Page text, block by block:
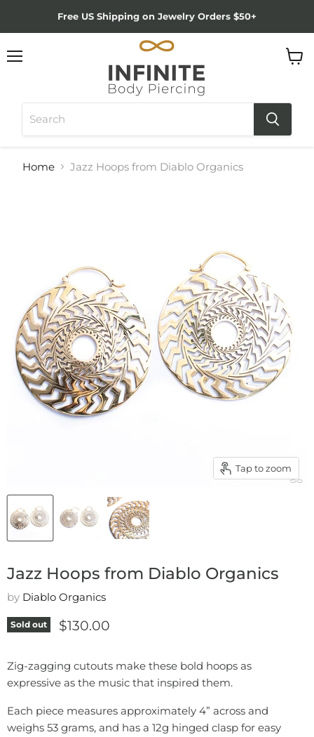
Free US Shipping on Jewelry Orders $50+
Home Jazz Hoops from Diablo Organics
Tap to zoom
Jazz Hoops from Diablo Organics
by Diablo Organics
Sold out Current price
$130.00
Zig-zagging cutouts make these bold hoops as
expressive as the music that inspired them.
Each piece measures approximately 4” across and
weighs 53 grams, and has a 12g hinged clasp for easy